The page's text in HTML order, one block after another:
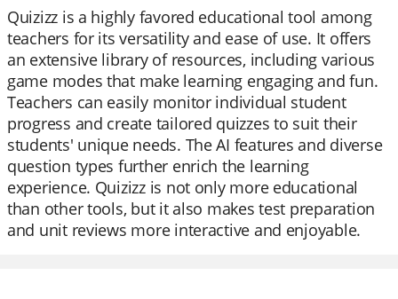
Quizizz is a highly favored educational tool among
teachers for its versatility and ease of use. It offers
an extensive library of resources, including various
game modes that make learning engaging and fun.
Teachers can easily monitor individual student
progress and create tailored quizzes to suit their
students' unique needs. The AI features and diverse
question types further enrich the learning
experience. Quizizz is not only more educational
than other tools, but it also makes test preparation
and unit reviews more interactive and enjoyable.